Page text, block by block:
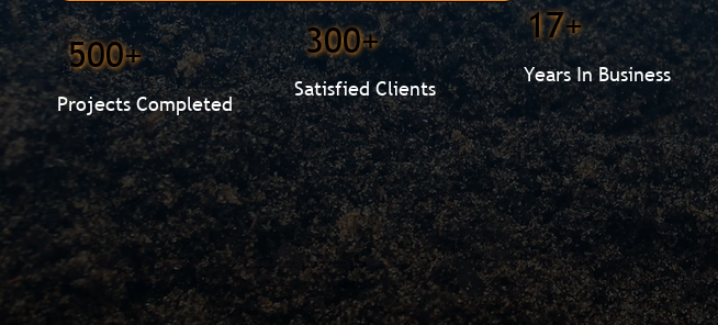
500+
Projects Completed
300+
Satisfied Clients
17+
Years In Business